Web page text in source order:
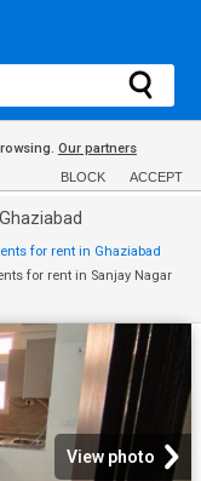
Our partners
BLOCK ACCEPT
for rent in Ghaziabad
for rent in Sanjay Nagar
View photo